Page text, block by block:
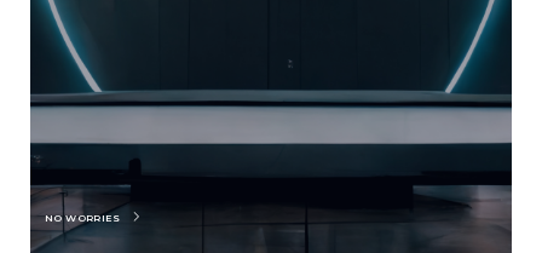
NO WORRIES